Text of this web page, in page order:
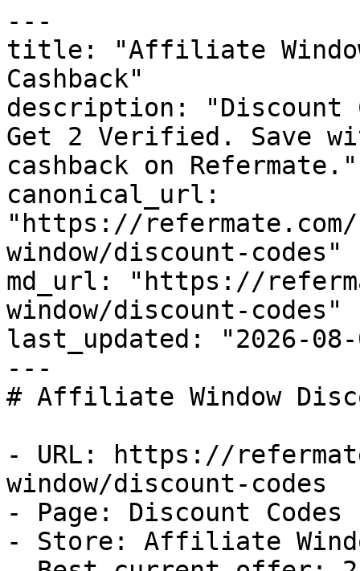
---
title: "Affiliate Window
Cashback"
description: "Discount
Get 2 Verified. Save
cashback on Refermate."
canonical_url:
"https://
window/discount-codes"
md_url: "https://
window/discount-codes"
last_updated: "2026-08-
---
# Affiliate Window
- URL: https://
window/discount-codes
- Page: Discount Codes
- Store: Affiliate